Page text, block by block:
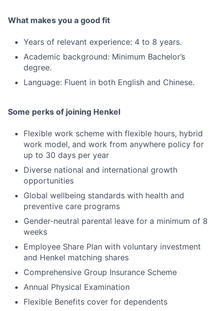
What makes you a good fit
Years of relevant experience: 4 to 8 years.
Academic background: Minimum Bachelor’s
degree.
Language: Fluent in both English and Chinese.
Some perks of joining Henkel
Flexible work scheme with flexible hours, hybrid
work model, and work from anywhere policy for
up to 30 days per year
Diverse national and international growth
opportunities
Global wellbeing standards with health and
preventive care programs
Gender-neutral parental leave for a minimum of 8
weeks
Employee Share Plan with voluntary investment
and Henkel matching shares
Comprehensive Group Insurance Scheme
Annual Physical Examination
Flexible Benefits cover for dependents